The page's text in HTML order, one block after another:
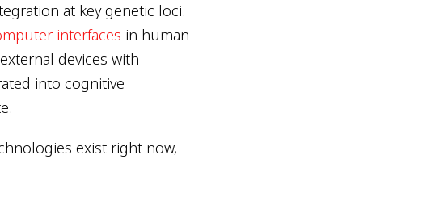
at key genetic loci.
interfaces in human
devices with
into cognitive
exist right now,